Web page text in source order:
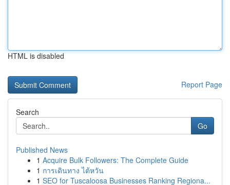
HTML is disabled
Report Page
Search
Go
Published News
1 Acquire Bulk Followers: The Complete Guide
1 การเดินทาง ไต้หวัน
1 SEO for Tuscaloosa Businesses Ranking Regiona...